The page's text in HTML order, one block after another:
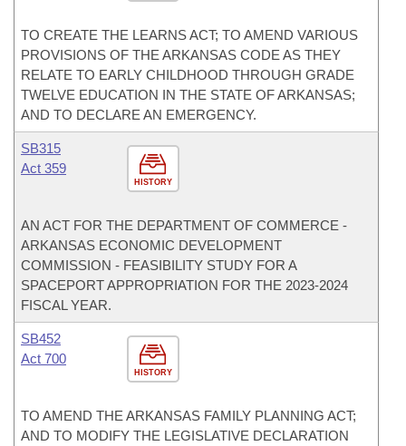
TO CREATE THE LEARNS ACT; TO AMEND VARIOUS
PROVISIONS OF THE ARKANSAS CODE AS THEY
RELATE TO EARLY CHILDHOOD THROUGH GRADE
TWELVE EDUCATION IN THE STATE OF ARKANSAS;
AND TO DECLARE AN EMERGENCY.
HISTORY
SB315
Act 359
AN ACT FOR THE DEPARTMENT OF COMMERCE -
ARKANSAS ECONOMIC DEVELOPMENT
COMMISSION - FEASIBILITY STUDY FOR A
SPACEPORT APPROPRIATION FOR THE 2023-2024
FISCAL YEAR.
HISTORY
SB452
Act 700
TO AMEND THE ARKANSAS FAMILY PLANNING ACT;
AND TO MODIFY THE LEGISLATIVE DECLARATION